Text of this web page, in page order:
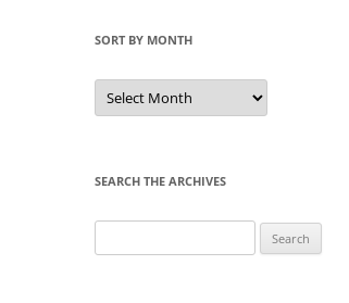
SORT BY MONTH
Sort
by
Month
SEARCH THE ARCHIVES
for: